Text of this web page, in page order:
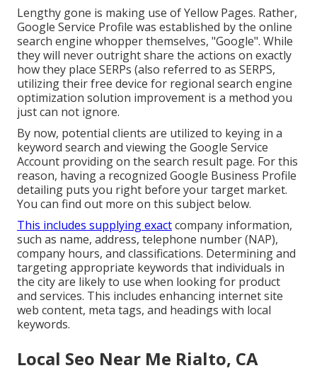
Lengthy gone is making use of Yellow Pages. Rather,
Google Service Profile was established by the online
search engine whopper themselves, "Google". While
they will never outright share the actions on exactly
how they place SERPs (also referred to as SERPS,
utilizing their free device for regional search engine
optimization solution improvement is a method you
just can not ignore.
By now, potential clients are utilized to keying in a
keyword search and viewing the Google Service
Account providing on the search result page. For this
reason, having a recognized Google Business Profile
detailing puts you right before your target market.
You can find out more on this subject below.
This includes supplying exactcompany information,
such as name, address, telephone number (NAP),
company hours, and classifications. Determining and
targeting appropriate keywords that individuals in
the city are likely to use when looking for product
and services. This includes enhancing internet site
web content, meta tags, and headings with local
keywords.
Local Seo Near Me Rialto, CA